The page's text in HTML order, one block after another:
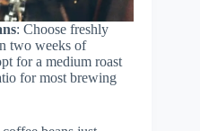
: Choose freshly
two weeks of
for a medium roast
for most brewing